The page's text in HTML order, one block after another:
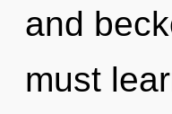
and
must